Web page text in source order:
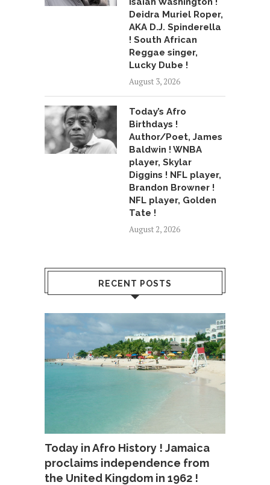
Deidra Muriel Roper,
AKA D.J. Spinderella
! South African
Reggae singer,
Lucky Dube !
August 3, 2026
Today’s Afro
Birthdays !
Author/Poet, James
Baldwin ! WNBA
player, Skylar
Diggins ! NFL player,
Brandon Browner !
NFL player, Golden
Tate !
August 2, 2026
RECENT POSTS
Today in Afro History ! Jamaica
proclaims independence from
the United Kingdom in 1962 !